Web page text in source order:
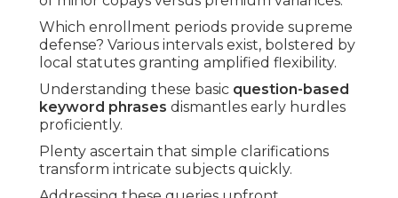
Which enrollment periods provide supreme
defense? Various intervals exist, bolstered by
local statutes granting amplified flexibility.
Understanding these basic question-based
keyword phrases dismantles early hurdles
proficiently.
Plenty ascertain that simple clarifications
transform intricate subjects quickly.